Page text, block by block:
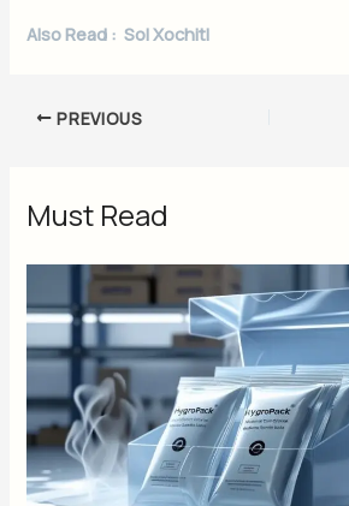
Also Read :Sol Xochitl
PREVIOUS
Must Read